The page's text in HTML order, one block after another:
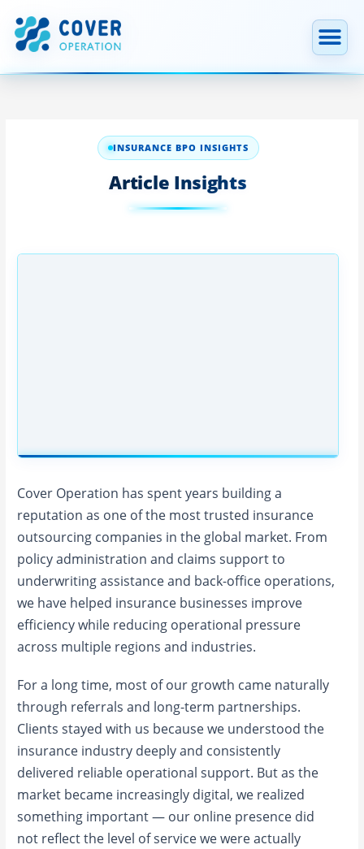
容
INSURANCE BPO INSIGHTS
Article Insights
Cover Operation has spent years building a
reputation as one of the most trusted insurance
outsourcing companies in the global market. From
policy administration and claims support to
underwriting assistance and back-office operations,
we have helped insurance businesses improve
efficiency while reducing operational pressure
across multiple regions and industries.
For a long time, most of our growth came naturally
through referrals and long-term partnerships.
Clients stayed with us because we understood the
insurance industry deeply and consistently
delivered reliable operational support. But as the
market became increasingly digital, we realized
something important — our online presence did
not reflect the level of service we were actually